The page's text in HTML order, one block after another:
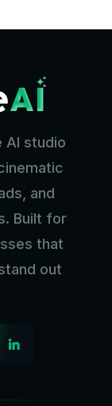
AI studio
and
Built for
that
out